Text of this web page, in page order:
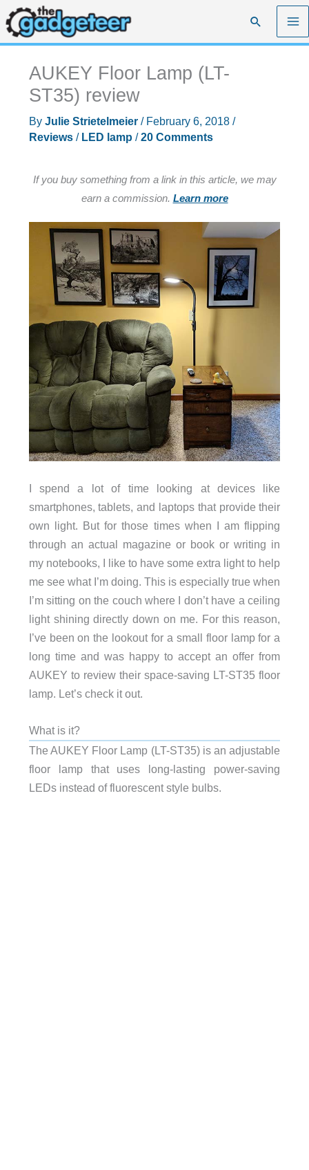
Skip
to
content
Search
AUKEY Floor Lamp (LT-
ST35) review
By Julie Strietelmeier / February 6, 2018 /
Reviews/ LED lamp /20 Comments
If you buy something from a link in this article, we may
earn a commission. Learn more
I spend a lot of time looking at devices like
smartphones, tablets, and laptops that provide their
own light. But for those times when I am flipping
through an actual magazine or book or writing in
my notebooks, I like to have some extra light to help
me see what I’m doing. This is especially true when
I’m sitting on the couch where I don’t have a ceiling
light shining directly down on me. For this reason,
I’ve been on the lookout for a small floor lamp for a
long time and was happy to accept an offer from
AUKEY to review their space-saving LT-ST35 floor
lamp. Let’s check it out.
What is it?
The AUKEY Floor Lamp (LT-ST35) is an adjustable
floor lamp that uses long-lasting power-saving
LEDs instead of fluorescent style bulbs.